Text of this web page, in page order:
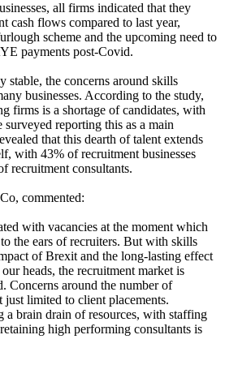
all firms indicated that they
cash flows compared to last year,
scheme and the upcoming need to
payments post-Covid.
the concerns around skills
businesses. According to the study,
firms is a shortage of candidates, with
reporting this as a main
that this dearth of talent extends
with 43% of recruitment businesses
recruitment consultants.
commented:
with vacancies at the moment which
the ears of recruiters. But with skills
of Brexit and the long-lasting effect
heads, the recruitment market is
Concerns around the number of
just limited to client placements.
a brain drain of resources, with staffing
high performing consultants is